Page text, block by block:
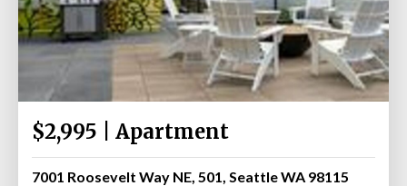
$2,995 | Apartment
7001 Roosevelt Way NE, 501, Seattle WA 98115